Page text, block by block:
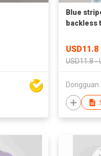
Blue
backless
USD11.8 -
Dongguan